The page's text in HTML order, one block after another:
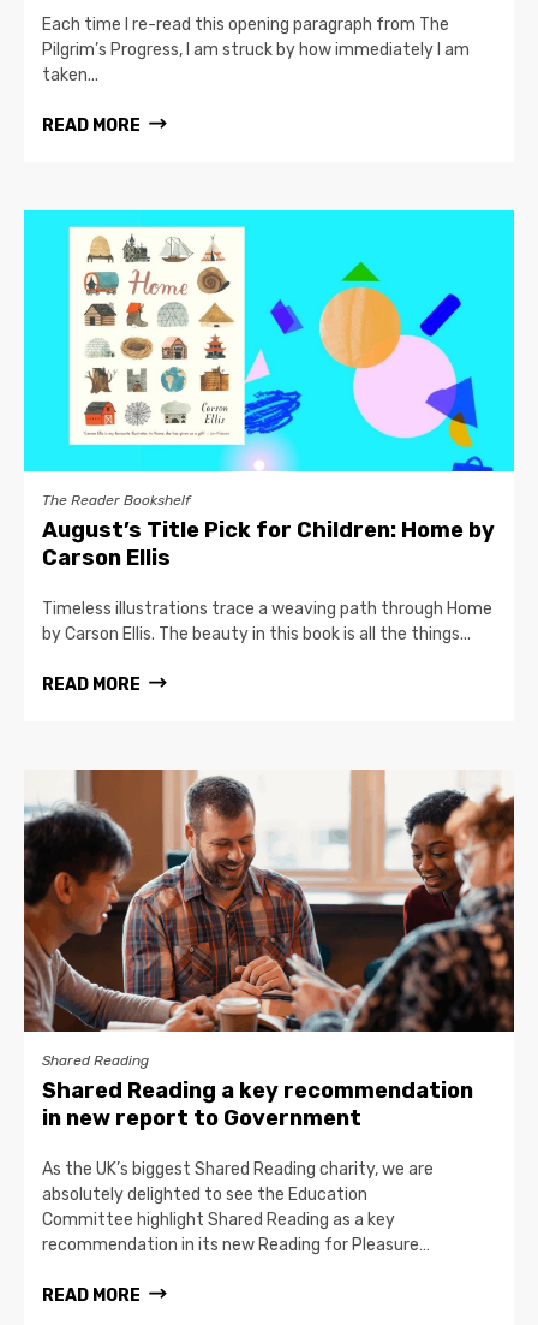
Each time I re-read this opening paragraph from The
Pilgrim’s Progress, I am struck by how immediately I am
taken...
READ MORE
The Reader Bookshelf
August’s Title Pick for Children: Home by
Carson Ellis
Timeless illustrations trace a weaving path through Home
by Carson Ellis. The beauty in this book is all the things...
READ MORE
Shared Reading
Shared Reading a key recommendation
in new report to Government
As the UK’s biggest Shared Reading charity, we are
absolutely delighted to see the Education
Committee highlight Shared Reading as a key
recommendation in its new Reading for Pleasure…
READ MORE